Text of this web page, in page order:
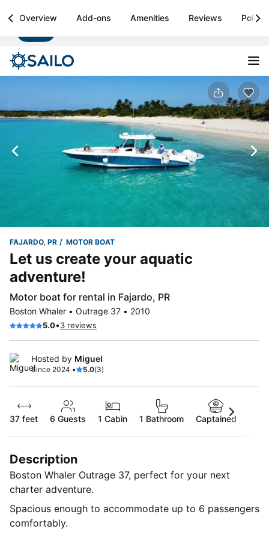
Sailo
Boat rental & yacht charters worldwide Install
Overview Add-ons Amenities Reviews
FAJARDO, PR MOTOR BOAT
Let us create your aquatic
adventure!
Motor boat for rental in Fajardo, PR
Boston Whaler • Outrage 37 • 2010
5.0•3 reviews
Hosted by Miguel
Since 2024 • 5.0(3)
37 feet 6 Guests 1 Cabin 1 Bathroom Captained
Description
Boston Whaler Outrage 37, perfect for your next
charter adventure.
Spacious enough to accommodate up to 6 passengers
comfortably.